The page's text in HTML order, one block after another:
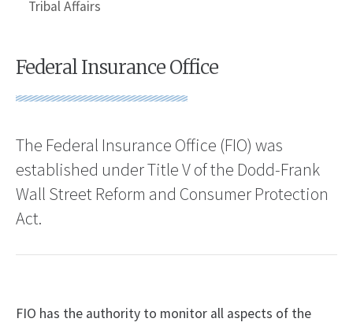
Tribal Affairs
Federal Insurance Office
The Federal Insurance Office (FIO) was
established under Title V of the Dodd-Frank
Wall Street Reform and Consumer Protection
Act.
FIO has the authority to monitor all aspects of the